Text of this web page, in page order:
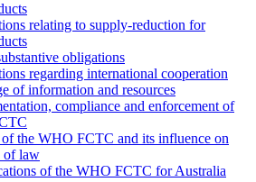
relating to supply-reduction for
obligations
regarding international cooperation
of information and resources
compliance and enforcement of
the WHO FCTC and its influence on
of law
of the WHO FCTC for Australia